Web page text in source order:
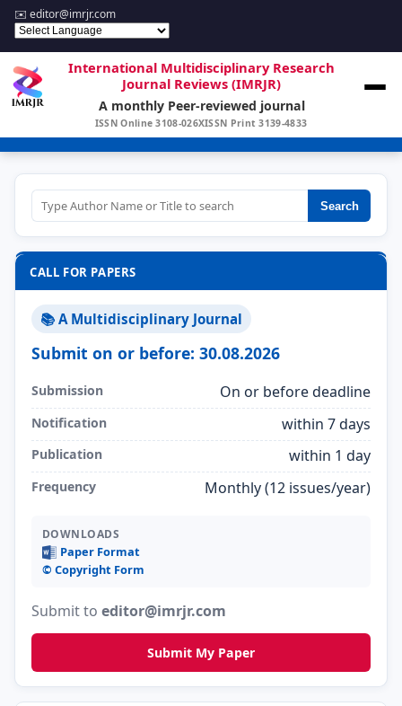
✉️ editor@imrjr.com
International Multidisciplinary Research
Journal Reviews (IMRJR)
A monthly Peer-reviewed journal
ISSN Online 3108-026XISSN Print 3139-4833
Search
CALL FOR PAPERS
📚 A Multidisciplinary Journal
Submit on or before: 30.08.2026
Submission On or before deadline
Notification within 7 days
Publication within 1 day
Frequency Monthly (12 issues/year)
DOWNLOADS
Paper Format
©️ Copyright Form
Submit to editor@imrjr.com
Submit My Paper